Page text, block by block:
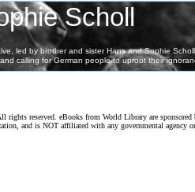
rights reserved. eBooks from World Library are
and is NOT affiliated with any governmental agency